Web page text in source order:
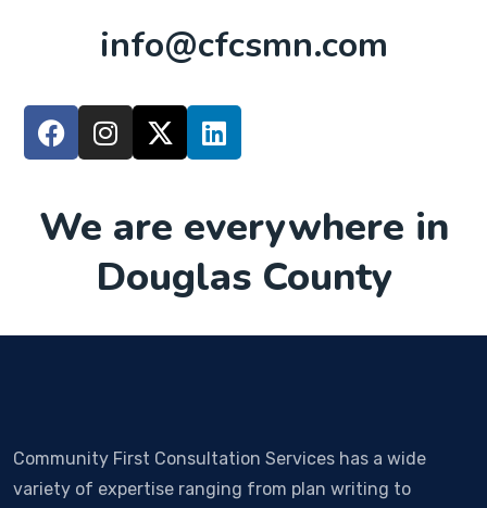
info@cfcsmn.com
We are everywhere in
Douglas County
Community First Consultation Services has a wide
variety of expertise ranging from plan writing to